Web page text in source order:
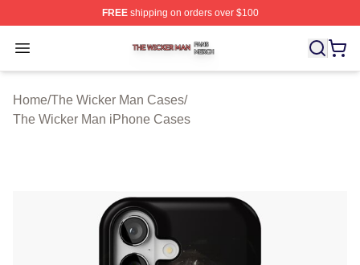
FREEshipping on orders over $100
Open menu
The Wicker Man Shop ⚡️ Officially Licensed The
Home/The Wicker Man Cases/
The Wicker Man iPhone Cases